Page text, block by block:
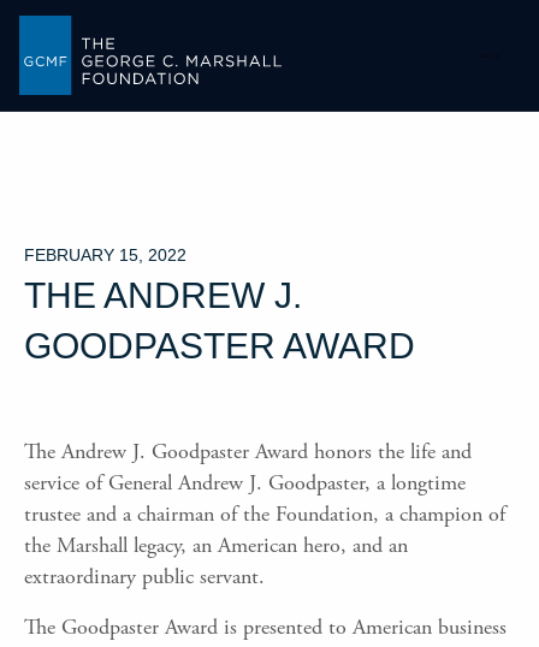
FEBRUARY 15, 2022
THE ANDREW J.
GOODPASTER AWARD
The Andrew J. Goodpaster Award honors the life and
service of General Andrew J. Goodpaster, a longtime
trustee and a chairman of the Foundation, a champion of
the Marshall legacy, an American hero, and an
extraordinary public servant.
The Goodpaster Award is presented to American business